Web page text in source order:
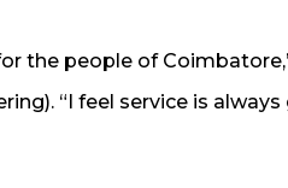
the people of
“I feel service is